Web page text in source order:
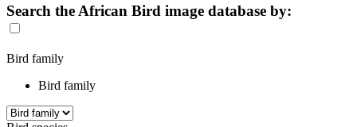
Search the African Bird image database by:
Bird family
Bird family